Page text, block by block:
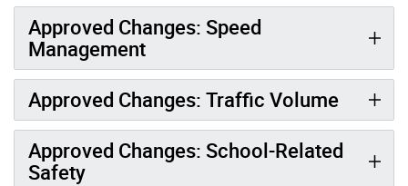
Approved Changes: Speed
Management
Approved Changes: Traffic Volume
Approved Changes: School-Related
Safety